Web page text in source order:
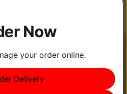
Now
your order online.
Delivery